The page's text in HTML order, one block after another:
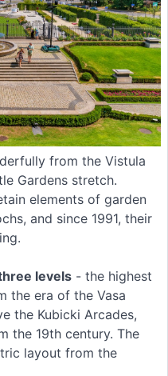
from the Vistula
Gardens stretch.
elements of garden
and since 1991, their
levels - the highest
the era of the Vasa
the Kubicki Arcades,
the 19th century. The
layout from the